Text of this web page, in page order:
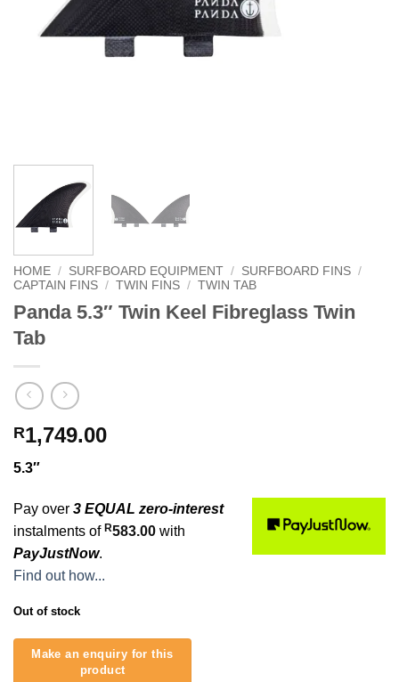
HOME / SURFBOARD EQUIPMENT / SURFBOARD FINS /
CAPTAIN FINS / TWIN FINS / TWIN TAB
Panda 5.3″ Twin Keel Fibreglass Twin
Tab
R1,749.00
5.3″
Pay over 3 EQUAL zero-interest
instalments of R583.00 with
PayJustNow.
Find out how...
Out of stock